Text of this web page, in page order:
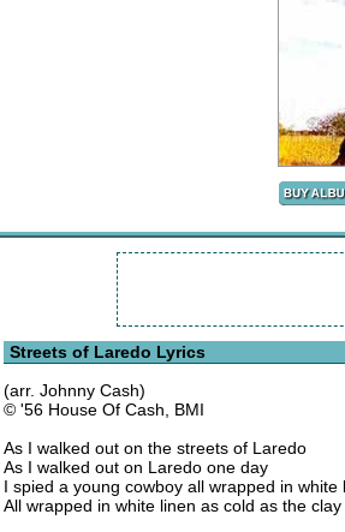
Streets of Laredo Lyrics
(arr. Johnny Cash)
© '56 House Of Cash, BMI
As I walked out on the streets of Laredo
As I walked out on Laredo one day
I spied a young cowboy all wrapped in white
All wrapped in white linen as cold as the clay